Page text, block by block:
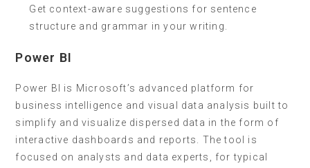
Get context-aware suggestions for sentence
structure and grammar in your writing.
Power BI
Power BI is Microsoft’s advanced platform for
business intelligence and visual data analysis built to
simplify and visualize dispersed data in the form of
interactive dashboards and reports. The tool is
focused on analysts and data experts, for typical